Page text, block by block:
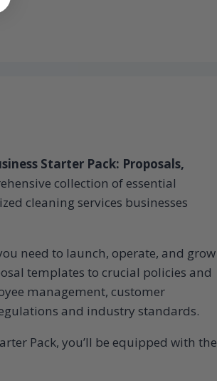
Starter Pack: Proposals,
collection of essential
cleaning services businesses
need to launch, operate, and grow
templates to crucial policies and
management, customer
and industry standards.
Pack, you’ll be equipped with the